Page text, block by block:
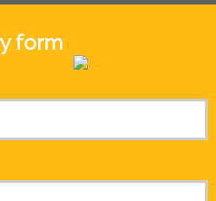
form